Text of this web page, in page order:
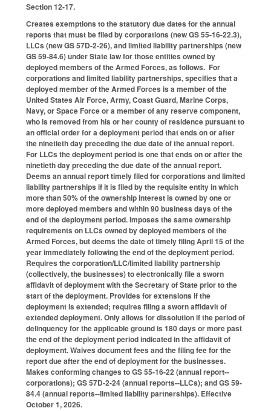
Section 12-17.
Creates exemptions to the statutory due dates for the annual
reports that must be filed by corporations (new GS 55-16-22.3),
LLCs (new GS 57D-2-26), and limited liability partnerships (new
GS 59-84.6) under State law for those entities owned by
deployed members of the Armed Forces, as follows. For
corporations and limited liability partnerships, specifies that a
deployed member of the Armed Forces is a member of the
United States Air Force, Army, Coast Guard, Marine Corps,
Navy, or Space Force or a member of any reserve component,
who is removed from his or her county of residence pursuant to
an official order for a deployment period that ends on or after
the ninetieth day preceding the due date of the annual report.
For LLCs the deployment period is one that ends on or after the
ninetieth day preceding the due date of the annual report.
Deems an annual report timely filed for corporations and limited
liability partnerships if it is filed by the requisite entity in which
more than 50% of the ownership interest is owned by one or
more deployed members and within 90 business days of the
end of the deployment period. Imposes the same ownership
requirements on LLCs owned by deployed members of the
Armed Forces, but deems the date of timely filing April 15 of the
year immediately following the end of the deployment period.
Requires the corporation/LLC/limited liability partnership
(collectively, the businesses) to electronically file a sworn
affidavit of deployment with the Secretary of State prior to the
start of the deployment. Provides for extensions if the
deployment is extended; requires filing a sworn affidavit of
extended deployment. Only allows for dissolution if the period of
delinquency for the applicable ground is 180 days or more past
the end of the deployment period indicated in the affidavit of
deployment. Waives document fees and the filing fee for the
report due after the end of deployment for the businesses.
Makes conforming changes to GS 55-16-22 (annual report--
corporations); GS 57D-2-24 (annual reports--LLCs); and GS 59-
84.4 (annual reports--limited liability partnerships). Effective
October 1, 2026.